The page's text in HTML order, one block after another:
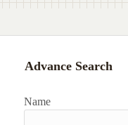
Advance Search
Name